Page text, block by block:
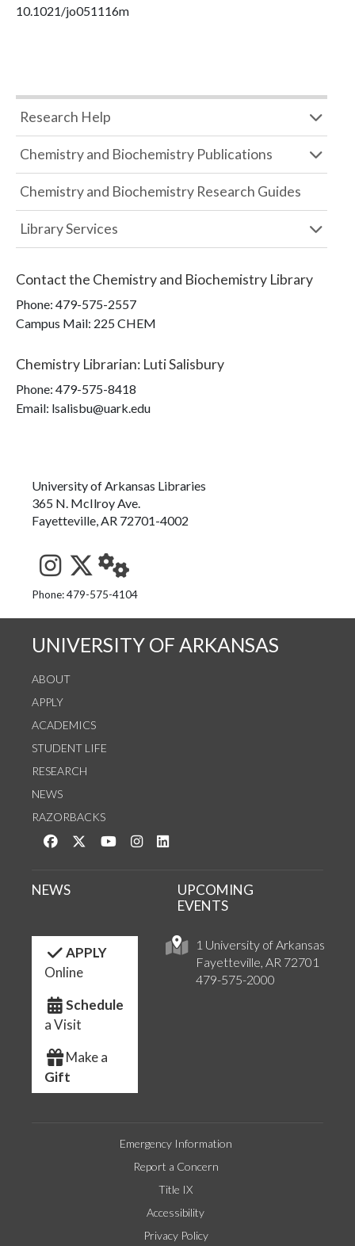
10.1021/jo051116m
Research Help
Chemistry and Biochemistry Publications
Chemistry and Biochemistry Research Guides
Library Services
Contact the Chemistry and Biochemistry Library
Phone: 479-575-2557
Campus Mail: 225 CHEM
Chemistry Librarian: Luti Salisbury
Phone: 479-575-8418
Email: lsalisbu@uark.edu
University of Arkansas Libraries
365 N. McIlroy Ave.
Fayetteville, AR 72701-4002
See us on Instagram
Follow us on Twitter
StaffWeb
Phone: 479-575-4104
UNIVERSITY OF ARKANSAS
ABOUT
APPLY
ACADEMICS
STUDENT LIFE
RESEARCH
NEWS
RAZORBACKS
Like us on Facebook
Follow us on Twitter
Watch us on YouTube
See us on Instagram
1 University of Arkansas
Fayetteville, AR 72701
479-575-2000
NEWS
UPCOMING
EVENTS
APPLY
Online
Schedule
a Visit
Make a
Gift
Emergency Information
Report a Concern
Title IX
Accessibility
Privacy Policy